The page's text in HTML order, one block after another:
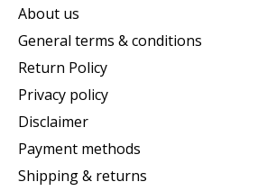
About us
General terms & conditions
Return Policy
Privacy policy
Disclaimer
Payment methods
Shipping & returns